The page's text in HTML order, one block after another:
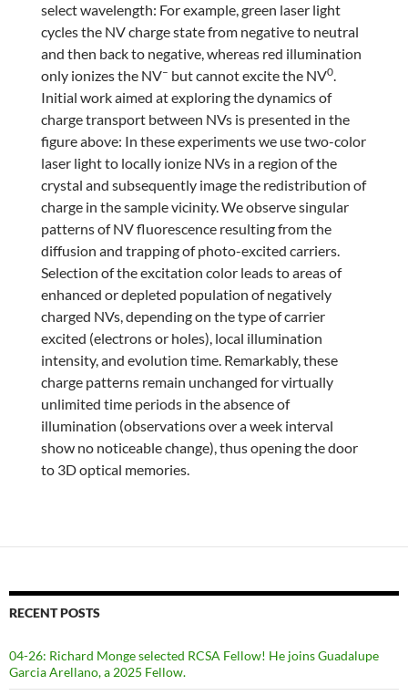
select wavelength: For example, green laser light
cycles the NV charge state from negative to neutral
and then back to negative, whereas red illumination
only ionizes the NV– but cannot excite the NV0.
Initial work aimed at exploring the dynamics of
charge transport between NVs is presented in the
figure above: In these experiments we use two-color
laser light to locally ionize NVs in a region of the
crystal and subsequently image the redistribution of
charge in the sample vicinity. We observe singular
patterns of NV fluorescence resulting from the
diffusion and trapping of photo-excited carriers.
Selection of the excitation color leads to areas of
enhanced or depleted population of negatively
charged NVs, depending on the type of carrier
excited (electrons or holes), local illumination
intensity, and evolution time. Remarkably, these
charge patterns remain unchanged for virtually
unlimited time periods in the absence of
illumination (observations over a week interval
show no noticeable change), thus opening the door
to 3D optical memories.
RECENT POSTS
04-26: Richard Monge selected RCSA Fellow! He joins Guadalupe
Garcia Arellano, a 2025 Fellow.